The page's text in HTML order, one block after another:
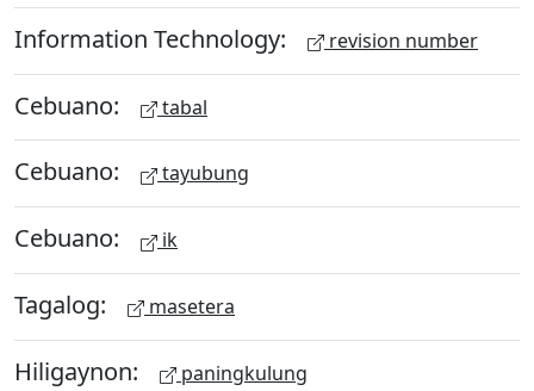
Information Technology: revision number
Cebuano: tabal
Cebuano: tayubung
Cebuano: ik
Tagalog: masetera
Hiligaynon: paningkulung